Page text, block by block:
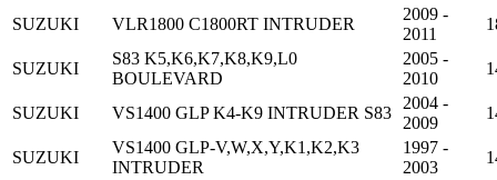
SUZUKI VLR1800 C1800RT INTRUDER
2009 -
2011
SUZUKI
S83 K5,K6,K7,K8,K9,L0
BOULEVARD
2005 -
2010
SUZUKI VS1400 GLP K4-K9 INTRUDER S83
2004 -
2009
SUZUKI
VS1400 GLP-V,W,X,Y,K1,K2,K3
INTRUDER
1997 -
2003